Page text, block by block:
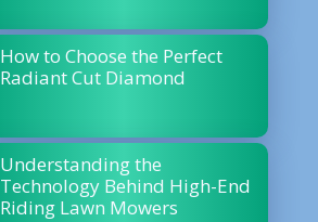
How to Choose the Perfect
Radiant Cut Diamond
Understanding the
Technology Behind High-End
Riding Lawn Mowers